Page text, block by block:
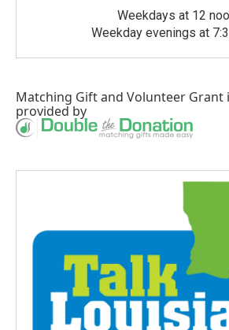
Weekdays at 12
Weekday evenings at
Matching Giftand Volunteer Grant
provided by